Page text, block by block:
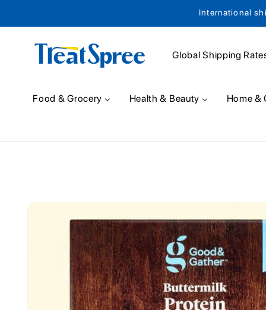
International
Global Shipping
Food & Grocery Health & Beauty Home &
information